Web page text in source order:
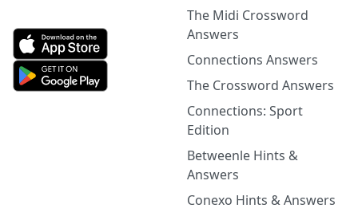
The Midi Crossword
Answers
Connections Answers
The Crossword Answers
Connections: Sport
Edition
Betweenle Hints &
Answers
Conexo Hints & Answers